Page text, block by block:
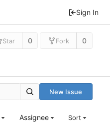
Sign In
Star 0 Fork 0
New Issue
Assignee Sort